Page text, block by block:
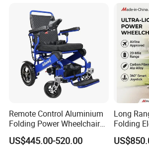
Remote Control Aluminium
Folding Power Wheelchair
Light Weight
US$445.00-520.00
Long
Folding
Scooter